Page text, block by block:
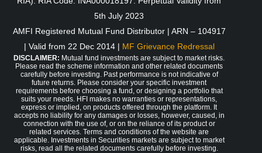
5th July 2023
AMFI Registered Mutual Fund Distributor | ARN – 104917
| Valid from 22 Dec 2014 | MF Grievance Redressal
DISCLAIMER: Mutual fund investments are subject to market risks.
Please read the scheme information and other related documents
carefully before investing. Past performance is not indicative of
future returns. Please consider your specific investment
requirements before choosing a fund, or designing a portfolio that
suits your needs. HFI makes no warranties or representations,
express or implied, on products offered through the platform. It
accepts no liability for any damages or losses, however, caused, in
connection with the use of, or on the reliance of its product or
related services. Terms and conditions of the website are
applicable. Investments in Securities markets are subject to market
risks, read all the related documents carefully before investing.